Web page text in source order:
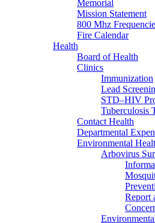
Memorial
Mission Statement
800 Mhz
Fire Calendar
Health
Board of Health
Clinics
Immunization
Lead
STD–HIV
Tuberculosis
Contact Health
Departmental
Environmental
Arbovirus
Report